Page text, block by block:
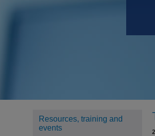
Resources, training and
events